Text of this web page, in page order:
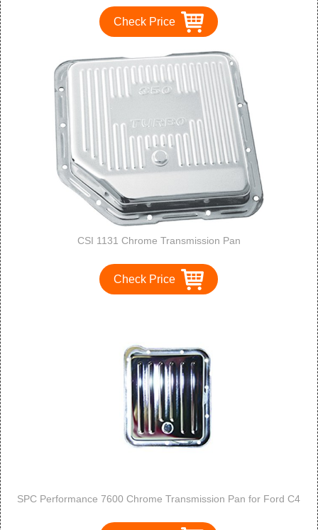
Check Price
CSI 1131 Chrome Transmission Pan
Check Price
SPC Performance 7600 Chrome Transmission Pan for Ford C4